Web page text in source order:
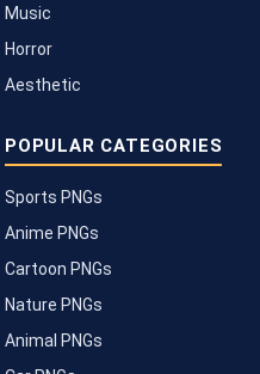
Music
Horror
Aesthetic
POPULAR CATEGORIES
Sports PNGs
Anime PNGs
Cartoon PNGs
Nature PNGs
Animal PNGs